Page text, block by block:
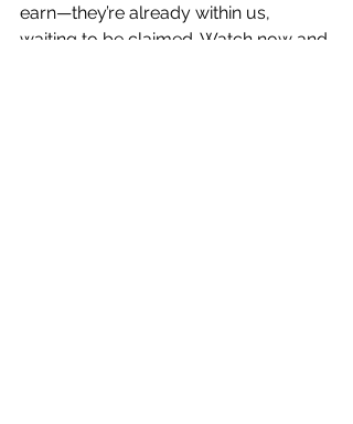
earn—they’re already within us,
waiting to be claimed. Watch now and